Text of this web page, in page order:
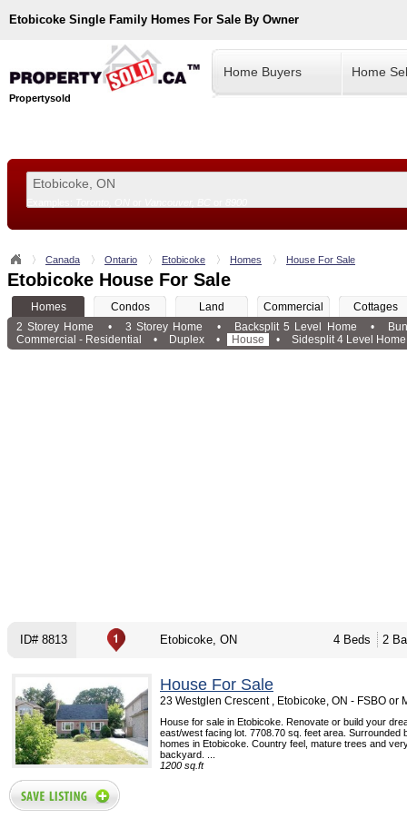
Etobicoke Single Family Homes For Sale By Owner
Propertysold
Home Buyers Home
Canada Ontario Etobicoke Homes House For Sale
Etobicoke House For Sale
Homes Condos Land Commercial
Cottages
2 Storey Home
• 3 Storey Home • Backsplit 5 Level Home •
Commercial - Residential
• Duplex • House • Sidesplit 4 Level Home
ID# 8813 Etobicoke, ON 4 Beds 2
House For Sale
23 Westglen Crescent , Etobicoke, ON - FSBO or
House for sale in Etobicoke. Renovate or build your
east/west facing lot. 7708.70 sq. feet area. Surrounded
homes in Etobicoke. Country feel, mature trees and
backyard. ...
1200 sq.ft